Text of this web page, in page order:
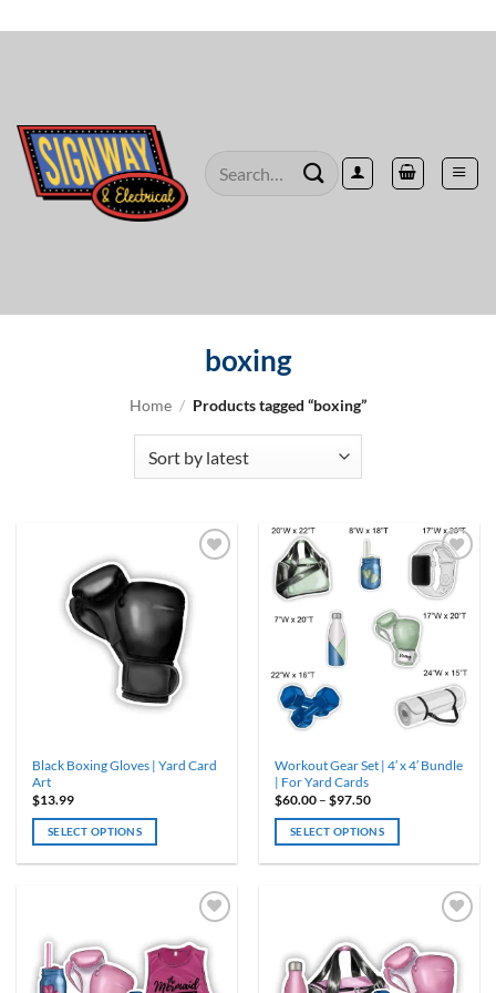
to
Search
boxing
Home / Products tagged “boxing”
Black Boxing Gloves | Yard Card
Art
$13.99
SELECT OPTIONS
Workout Gear Set | 4′ x 4′ Bundle
| For Yard Cards
$60.00 – $97.50Price
$60.00
through
SELECT OPTIONS
The
options